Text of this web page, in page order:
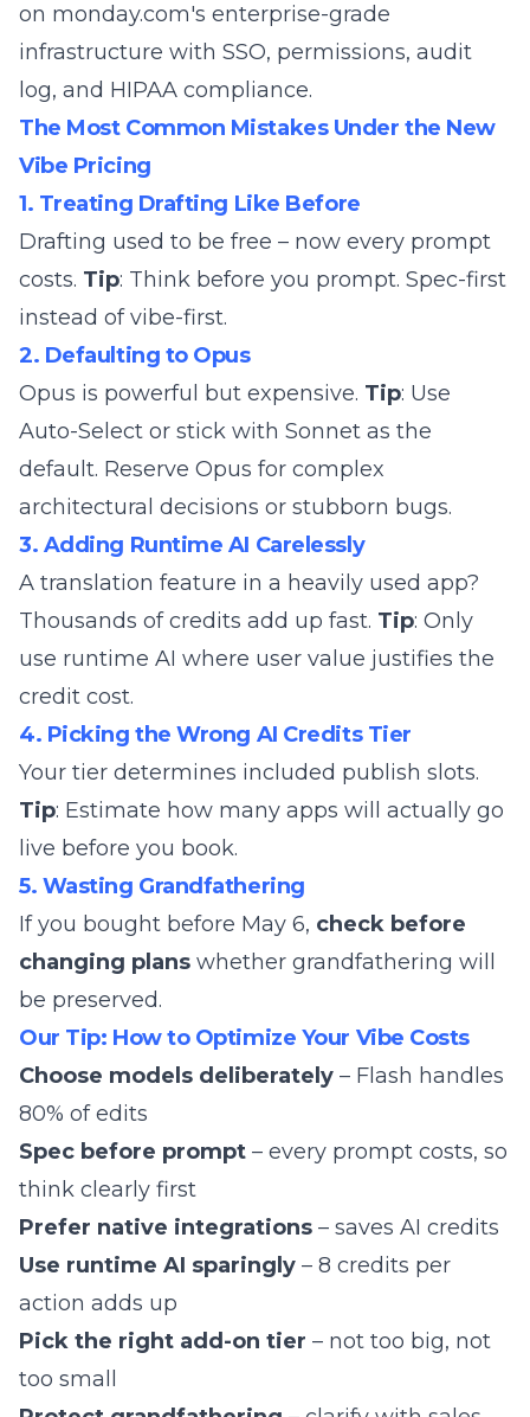
on monday.com's enterprise-grade
infrastructure with SSO, permissions, audit
log, and HIPAA compliance.
The Most Common Mistakes Under the New
Vibe Pricing
1. Treating Drafting Like Before
Drafting used to be free – now every prompt
costs. Tip: Think before you prompt. Spec-first
instead of vibe-first.
2. Defaulting to Opus
Opus is powerful but expensive. Tip: Use
Auto-Select or stick with Sonnet as the
default. Reserve Opus for complex
architectural decisions or stubborn bugs.
3. Adding Runtime AI Carelessly
A translation feature in a heavily used app?
Thousands of credits add up fast. Tip: Only
use runtime AI where user value justifies the
credit cost.
4. Picking the Wrong AI Credits Tier
Your tier determines included publish slots.
Tip: Estimate how many apps will actually go
live before you book.
5. Wasting Grandfathering
If you bought before May 6, check before
changing plans whether grandfathering will
be preserved.
Our Tip: How to Optimize Your Vibe Costs
Choose models deliberately – Flash handles
80% of edits
Spec before prompt – every prompt costs, so
think clearly first
Prefer native integrations – saves AI credits
Use runtime AI sparingly – 8 credits per
action adds up
Pick the right add-on tier – not too big, not
too small